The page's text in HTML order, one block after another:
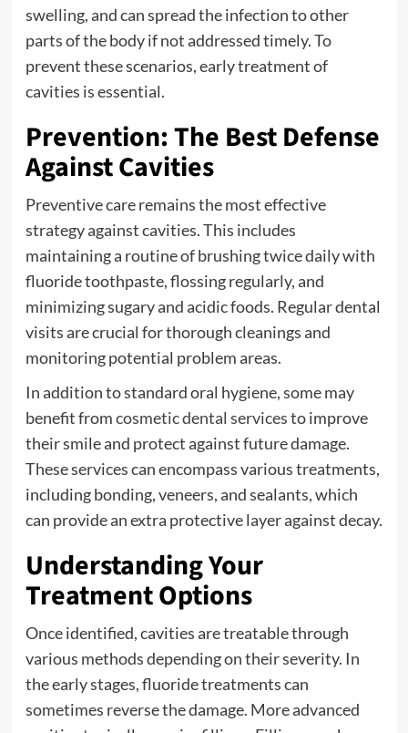
swelling, and can spread the infection to other
parts of the body if not addressed timely. To
prevent these scenarios, early treatment of
cavities is essential.
Prevention: The Best Defense
Against Cavities
Preventive care remains the most effective
strategy against cavities. This includes
maintaining a routine of brushing twice daily with
fluoride toothpaste, flossing regularly, and
minimizing sugary and acidic foods. Regular dental
visits are crucial for thorough cleanings and
monitoring potential problem areas.
In addition to standard oral hygiene, some may
benefit fromcosmetic dental servicesto improve
their smile and protect against future damage.
These services can encompass various treatments,
including bonding, veneers, and sealants, which
can provide an extra protective layer against decay.
Understanding Your
Treatment Options
Once identified, cavities are treatable through
various methods depending on their severity. In
the early stages, fluoride treatments can
sometimes reverse the damage. More advanced